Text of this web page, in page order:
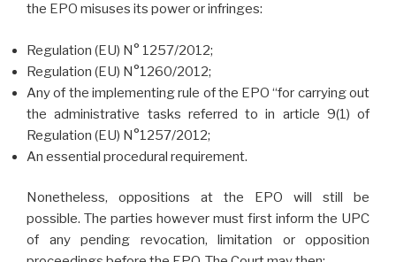
the EPO misuses its power or infringes:
Regulation (EU) N° 1257/2012;
Regulation (EU) N°1260/2012;
Any of the implementing rule of the EPO “for carrying out
the administrative tasks referred to in article 9(1) of
Regulation (EU) N°1257/2012;
An essential procedural requirement.
Nonetheless, oppositions at the EPO will still be
possible. The parties however must first inform the UPC
of any pending revocation, limitation or opposition